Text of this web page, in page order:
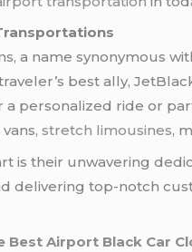
a name synonymous
best ally,
personalized ride or
vans,stretch limousines,
is their unwavering
delivering top-notch
Best Airport Black Car